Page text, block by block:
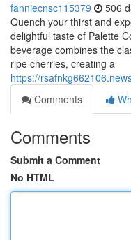
fanniecnsc115379 506
Quench your thirst and
delightful taste of Palette
beverage combines the
ripe cherries, creating a
https://
Comments
Comments
Submit a Comment
No HTML